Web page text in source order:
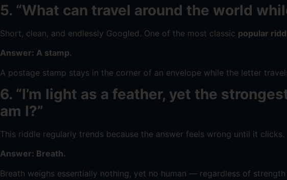
5. “What can travel around the world
Short, clean, and endlessly Googled. One of the most classic popular
Answer: A stamp.
A postage stamp stays in the corner of an envelope while the letter
6. “I’m light as a feather, yet the
am I?”
This riddle regularly trends because the answer feels wrong until it clicks.
Answer: Breath.
Breath weighs essentially nothing, yet no human — regardless of